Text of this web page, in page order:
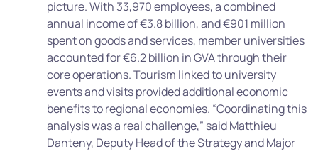
picture. With 33,970 employees, a combined
annual income of €3.8 billion, and €901 million
spent on goods and services, member universities
accounted for €6.2 billion in GVA through their
core operations. Tourism linked to university
events and visits provided additional economic
benefits to regional economies. “Coordinating this
analysis was a real challenge,” said Matthieu
Danteny, Deputy Head of the Strategy and Major